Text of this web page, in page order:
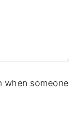
when someone